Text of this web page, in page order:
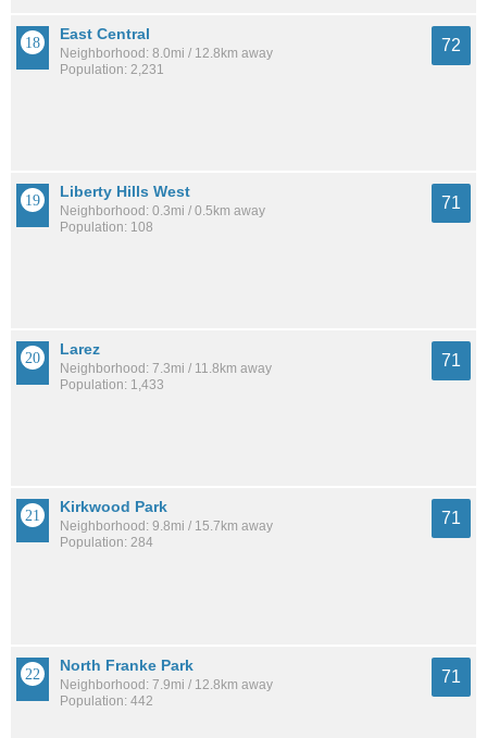
East Central
Neighborhood: 8.0mi / 12.8km away
Population: 2,231
72
Liberty Hills West
Neighborhood: 0.3mi / 0.5km away
Population: 108
71
Larez
Neighborhood: 7.3mi / 11.8km away
Population: 1,433
71
Kirkwood Park
Neighborhood: 9.8mi / 15.7km away
Population: 284
71
North Franke Park
Neighborhood: 7.9mi / 12.8km away
Population: 442
71